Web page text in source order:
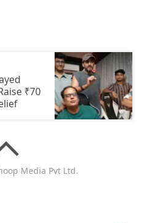
₹70
Media Pvt Ltd.